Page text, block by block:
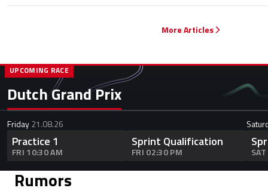
More Articles
Dutch Grand Prix
UPCOMING RACE
Friday21.08.26
Practice 1
FRI 10:30 AM
Sprint Qualification
FRI 02:30 PM
Rumors